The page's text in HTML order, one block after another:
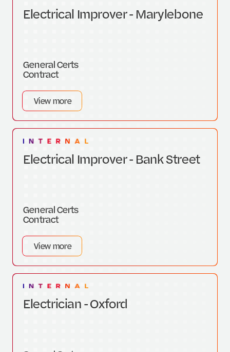
Electrical Improver - Marylebone
General Certs
Contract
View more
Electrical Improver - Bank Street
General Certs
Contract
View more
Electrician - Oxford